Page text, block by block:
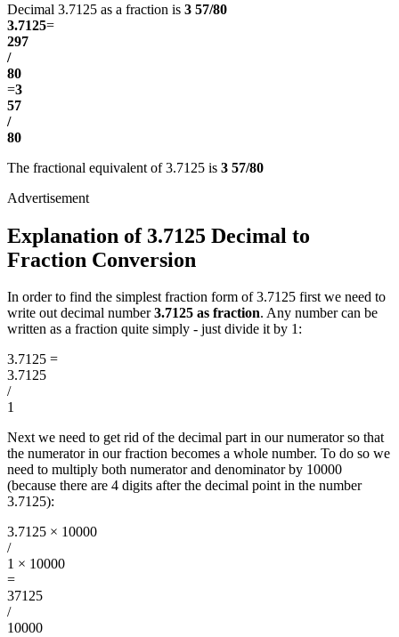
Decimal 3.7125 as a fraction is 3 57/80
3.7125=
297
/
80
=3
57
/
80
The fractional equivalent of 3.7125 is 3 57/80
Explanation of 3.7125 Decimal to
Fraction Conversion
In order to find the simplest fraction form of 3.7125 first we need to
write out decimal number3.7125 as fraction. Any number can be
written as a fraction quite simply - just divide it by 1:
3.7125 =
3.7125
/
1
Next we need to get rid of the decimal part in our numerator so that
the numerator in our fraction becomes a whole number. To do so we
need to multiply both numerator and denominator by 10000
(because there are 4 digits after the decimal point in the number
3.7125):
3.7125 × 10000
/
1 × 10000
=
37125
/
10000